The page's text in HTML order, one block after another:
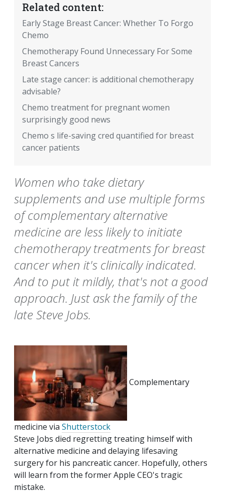
Related content:
Early Stage Breast Cancer: Whether To Forgo
Chemo
Chemotherapy Found Unnecessary For Some
Breast Cancers
Late stage cancer: is additional chemotherapy
advisable?
Chemo treatment for pregnant women
surprisingly good news
Chemo s life-saving cred quantified for breast
cancer patients
Women who take dietary
supplements and use multiple forms
of complementary alternative
medicine are less likely to initiate
chemotherapy treatments for breast
cancer when it's clinically indicated.
And to put it mildly, that's not a good
approach. Just ask the family of the
late Steve Jobs.
Complementary
medicine via Shutterstock
Steve Jobs died regretting treating himself with
alternative medicine and delaying lifesaving
surgery for his pancreatic cancer. Hopefully, others
will learn from the former Apple CEO's tragic
mistake.